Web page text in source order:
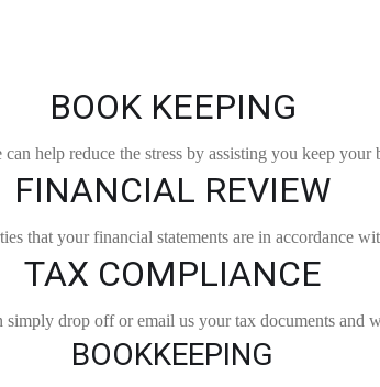
BOOK KEEPING
help reduce the stress by assisting you keep
FINANCIAL REVIEW
that your financial statements are in accordance
TAX COMPLIANCE
drop off or email us your tax documents and
BOOKKEEPING